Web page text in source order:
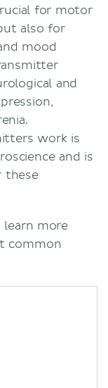
for motor
also for
mood
and
work is
and is
these
more
common